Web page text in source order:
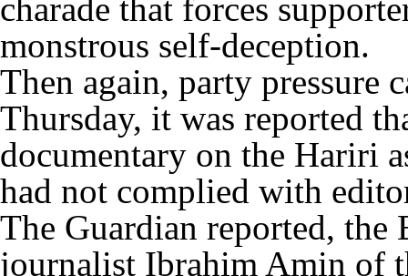
charade that forces
monstrous self-deception.
Then again, party pressure
Thursday, it was reported
documentary on the Hariri
had not complied with
The Guardian reported,
journalist Ibrahim Amin of